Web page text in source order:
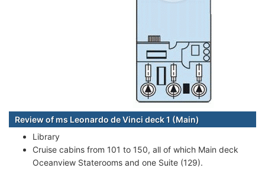
Review of ms Leonardo de Vinci deck 1 (Main)
Library
Cruise cabins from 101 to 150, all of which Main deck
Oceanview Staterooms and one Suite (129).